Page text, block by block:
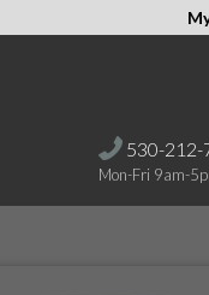
530-212-
Mon-Fri 9am-